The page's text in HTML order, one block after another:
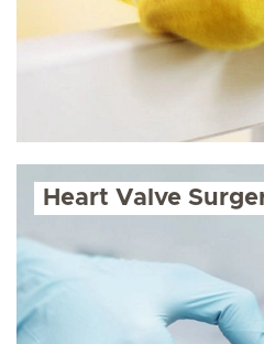
Heart Valve